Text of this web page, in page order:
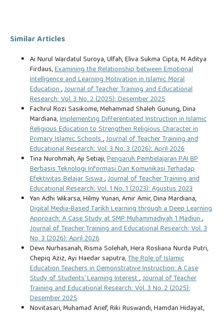
Similar Articles
Ai Nurul Wardatul Suroya, Ulfah, Eliva Sukma Cipta, M Aditya
Firdaus,Examining the Relationship between Emotional
Intelligence and Learning Motivation in Islamic Moral
Education,Journal of Teacher Training and Educational
Research: Vol. 3 No. 2 (2025): Desember 2025
Fachrul Rozi Sasikome, Mehammad Shaleh Gunung, Dina
Mardiana,Implementing Differentiated Instruction in Islamic
Religious Education to Strengthen Religious Character in
Primary Islamic Schools,Journal of Teacher Training and
Educational Research: Vol. 3 No. 3 (2026): April 2026
Tina Nurohmah, Aji Setiaji,Pengaruh Pembelajaran PAI BP
Berbasis Teknologi Informasi Dan Komunikasi Terhadap
Efektivitas Belajar Siswa,Journal of Teacher Training and
Educational Research: Vol. 1 No. 1 (2023): Agustus 2023
Yan Adhi Wikarsa, Hilmy Yunan, Amir Amir, Dina Mardiana,
Digital Media-Based Tarikh Learning through a Deep Learning
Approach: A Case Study at SMP Muhammadiyah 1 Madiun,
Journal of Teacher Training and Educational Research: Vol. 3
No. 3 (2026): April 2026
Dewi Nurhasanah, Risma Solehah, Hera Rosliana Nurda Putri,
Chepiq Aziz, Ayi Haedar saputra,The Role of Islamic
Education Teachers in Demonstrative Instruction: A Case
Study of Students’ Learning Interest,Journal of Teacher
Training and Educational Research: Vol. 3 No. 2 (2025):
Desember 2025
Novitasari, Muhamad Arief, Riki Ruswandi, Hamdan Hidayat,